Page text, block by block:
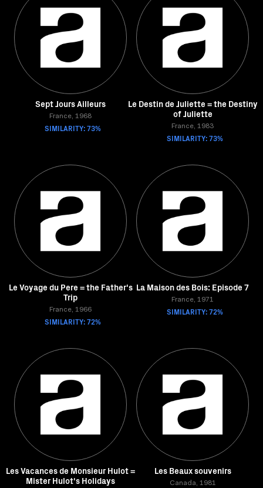
Sept Jours Ailleurs
France, 1968
SIMILARITY: 73%
Le Destin de Juliette = the Destiny
of Juliette
France, 1983
SIMILARITY: 73%
Le Voyage du Pere = the Father's
Trip
France, 1966
SIMILARITY: 72%
La Maison des Bois: Episode 7
France, 1971
SIMILARITY: 72%
Les Vacances de Monsieur Hulot =
Mister Hulot's Holidays
Les Beaux souvenirs
Canada, 1981